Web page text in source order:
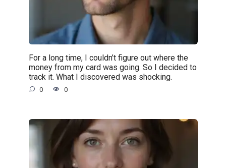
For a long time, I couldn’t figure out where the
money from my card was going. So I decided to
track it. What I discovered was shocking.
0 0